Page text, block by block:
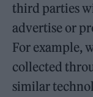
third parties
advertise or
For example,
collected
similar